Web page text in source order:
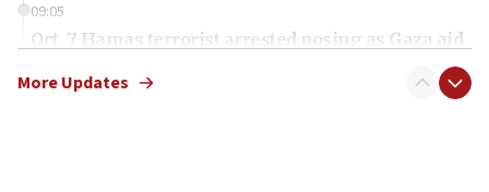
09:05
Oct. 7 Hamas terrorist arrested posing as Gaza aid
More Updates